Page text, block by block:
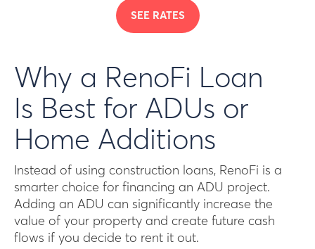
SEE RATES
Why a RenoFi Loan
Is Best for ADUs or
Home Additions
Instead of using construction loans, RenoFi is a
smarter choice for financing an ADU project.
Adding an ADU can significantly increase the
value of your property and create future cash
flows if you decide to rent it out.